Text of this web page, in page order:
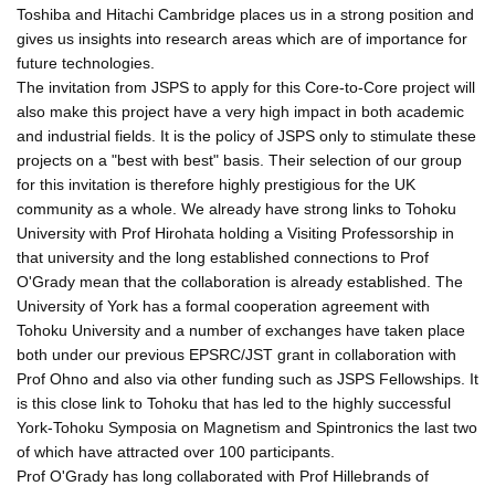
Toshiba and Hitachi Cambridge places us in a strong position and
gives us insights into research areas which are of importance for
future technologies.
The invitation from JSPS to apply for this Core-to-Core project will
also make this project have a very high impact in both academic
and industrial fields. It is the policy of JSPS only to stimulate these
projects on a "best with best" basis. Their selection of our group
for this invitation is therefore highly prestigious for the UK
community as a whole. We already have strong links to Tohoku
University with Prof Hirohata holding a Visiting Professorship in
that university and the long established connections to Prof
O'Grady mean that the collaboration is already established. The
University of York has a formal cooperation agreement with
Tohoku University and a number of exchanges have taken place
both under our previous EPSRC/JST grant in collaboration with
Prof Ohno and also via other funding such as JSPS Fellowships. It
is this close link to Tohoku that has led to the highly successful
York-Tohoku Symposia on Magnetism and Spintronics the last two
of which have attracted over 100 participants.
Prof O'Grady has long collaborated with Prof Hillebrands of